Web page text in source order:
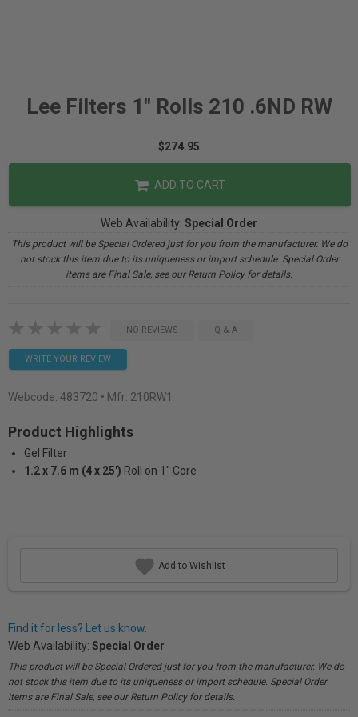
Lee Filters 1" Rolls 210 .6ND RW
$274.95
ADD TO CART
Web Availability: Special Order
This product will be Special Ordered just for you from the manufacturer. We do
not stock this item due to its uniqueness or import schedule. Special Order
items are Final Sale, see our Return Policy for details.
NO REVIEWS Q & A
WRITE YOUR REVIEW
Webcode: 483720 • Mfr: 210RW1
Product Highlights
Gel Filter
1.2 x 7.6 m (4 x 25') Roll on 1" Core
Add to Wishlist
Find it for less? Let us know.
Web Availability: Special Order
This product will be Special Ordered just for you from the manufacturer. We do
not stock this item due to its uniqueness or import schedule. Special Order
items are Final Sale, see our Return Policy for details.